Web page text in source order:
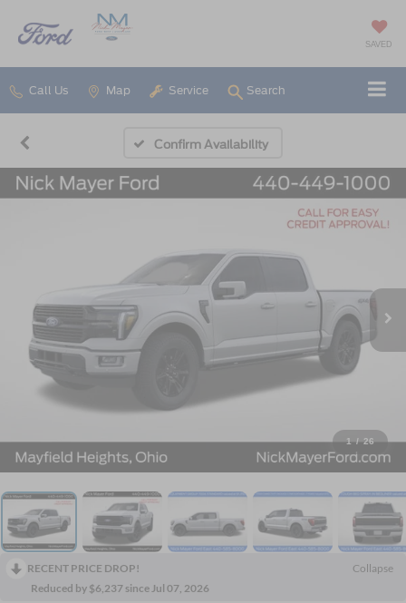
SAVED
Call Us Map Service Search
Confirm Availability
1 / 26
RECENT PRICE DROP!
Collapse
Reduced by $6,237 since Jul 07, 2026